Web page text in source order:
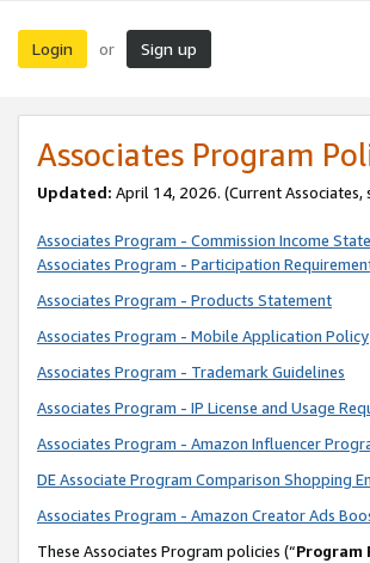
Login or Sign up
Associates Program
Updated: April 14, 2026. (Current Associates,
Associates Program - Commission Income
Associates Program - Participation
Associates Program - Products Statement
Associates Program - Mobile Application Policy
Associates Program - Trademark Guidelines
Associates Program - IP License and Usage
Associates Program - Amazon Influencer
DE Associate Program Comparison Shopping
Associates Program - Amazon Creator Ads
These Associates Program policies (“Program